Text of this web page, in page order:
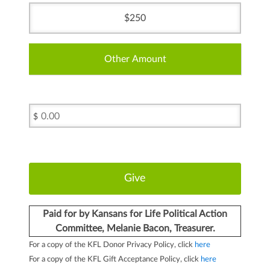
250
Other Amount
$
Paid for by Kansans for Life Political Action
Committee, Melanie Bacon, Treasurer.
For a copy of the KFL Donor Privacy Policy, click here
For a copy of the KFL Gift Acceptance Policy, click here